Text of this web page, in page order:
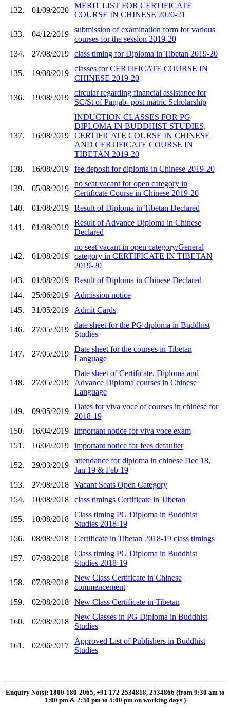
132. 01/09/2020
MERIT LIST FOR CERTIFICATE
COURSE IN CHINESE 2020-21
133. 04/12/2019
submission of examination form for various
courses for the session 2019-20
134.
27/08/2019 class timing for Diploma in Tibetan 2019-20
135. 19/08/2019
classes for CERTIFICATE COURSE IN
CHINESE 2019-20
136. 19/08/2019
circular regarding financial assistance for
SC/St of Panjab- post matric Scholarship
137. 16/08/2019
INDUCTION CLASSES FOR PG
DIPLOMA IN BUDDHIST STUDIES,
CERTIFICATE COURSE IN CHINESE
AND CERTIFICATE COURSE IN
TIBETAN 2019-20
138.
16/08/2019 fee deposit for diploma in Chinese 2019-20
139. 05/08/2019
no seat vacant for open category in
Certificate Course in Chinese 2019-20
140.
01/08/2019 Result of Diploma in Tibetan Declared
141. 01/08/2019
Result of Advance Diploma in Chinese
Declared
142. 01/08/2019
no seat vacant in open category/General
category in CERTIFICATE IN TIBETAN
2019-20
143.
01/08/2019
Result of Diploma in Chinese Declared
144.
25/06/2019
Admission notice
145.
31/05/2019 Admit Cards
146. 27/05/2019
date sheet for the PG diploma in Buddhist
Studies
147. 27/05/2019
Date sheet for the courses in Tibetan
Language
148. 27/05/2019
Date sheet of Certificate, Diploma and
Advance Diploma courses in Chinese
Language
149. 09/05/2019
Dates for viva voce of courses in chinese for
2018-19
150.
16/04/2019
important notice for viva voce exam
151.
16/04/2019 important notice for fees defaulter
152. 29/03/2019
attendance for diploma in chinese Dec 18,
Jan 19 & Feb 19
153.
27/08/2018
Vacant Seats Open Category
154.
10/08/2018 class timings Certificate in Tibetan
155. 10/08/2018
Class timing PG Diploma in Buddhist
Studies 2018-19
156.
08/08/2018 Certificate in Tibetan 2018-19 class timings
157. 07/08/2018
Class timing PG Diploma in Buddhist
Studies 2018-19
158. 07/08/2018
New Class Certificate in Chinese
commencement
159.
02/08/2018 New Class Certificate in Tibetan
160. 02/08/2018
New Classes in PG Diploma in Buddhist
Studies
161. 02/06/2017
Approved List of Publishers in Buddhist
Studies
Enquiry No(s): 1800-180-2065, +91 172 2534818, 2534866 (from 9:30 am to
1:00 pm & 2:30 pm to 5:00 pm on working days )